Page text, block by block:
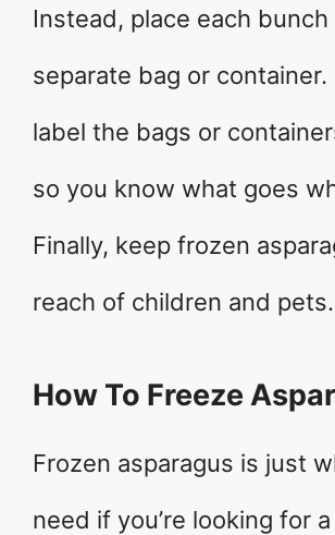
Instead, place each bunch
separate bag or container.
label the bags or
so you know what goes
Finally, keep frozen
reach of children and pets.
How To Freeze
Frozen asparagus is just
need if you’re looking for